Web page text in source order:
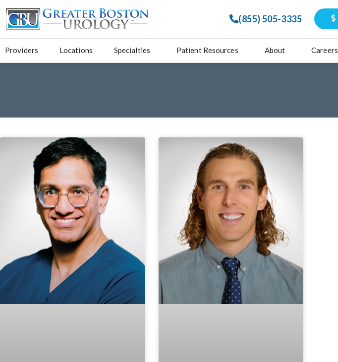
(855) 505-3335
Providers Locations Specialties Patient Resources About Careers